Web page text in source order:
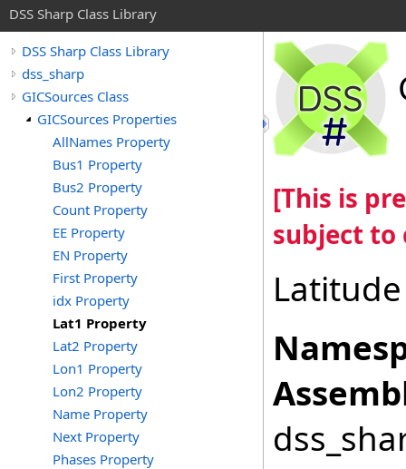
DSS Sharp Class Library
DSS Sharp Class Library
dss_sharp
GICSources Class
GICSources Properties
AllNames Property
Bus1 Property
Bus2 Property
Count Property
EE Property
EN Property
First Property
idx Property
Lat1 Property
Lat2 Property
Lon1 Property
Lon2 Property
Name Property
Next Property
Phases Property
[This is
subject to